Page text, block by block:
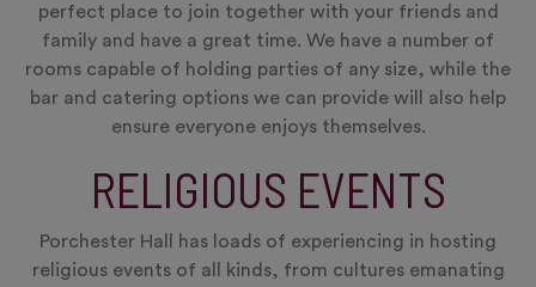
perfect place to join together with your friends and
family and have a great time. We have a number of
rooms capable of holding parties of any size, while the
bar and catering options we can provide will also help
ensure everyone enjoys themselves.
RELIGIOUS EVENTS
Porchester Hall has loads of experiencing in hosting
religious events of all kinds, from cultures emanating